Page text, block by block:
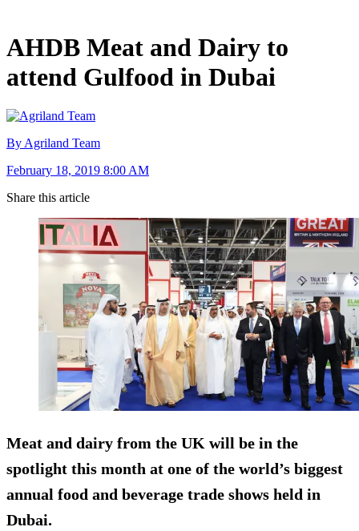
AHDB Meat and Dairy to
attend Gulfood in Dubai
By Agriland Team
February 18, 2019 8:00 AM
Share this article
Meat and dairy from the UK will be in the
spotlight this month at one of the world’s biggest
annual food and beverage trade shows held in
Dubai.